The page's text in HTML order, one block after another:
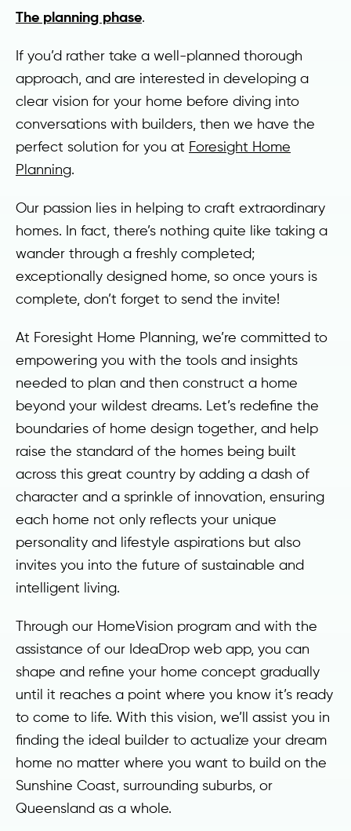
The planning phase.
If you’d rather take a well-planned thorough
approach, and are interested in developing a
clear vision for your home before diving into
conversations with builders, then we have the
perfect solution for you at Foresight Home
Planning.
Our passion lies in helping to craft extraordinary
homes. In fact, there’s nothing quite like taking a
wander through a freshly completed;
exceptionally designed home, so once yours is
complete, don’t forget to send the invite!
At Foresight Home Planning, we’re committed to
empowering you with the tools and insights
needed to plan and then construct a home
beyond your wildest dreams. Let’s redefine the
boundaries of home design together, and help
raise the standard of the homes being built
across this great country by adding a dash of
character and a sprinkle of innovation, ensuring
each home not only reflects your unique
personality and lifestyle aspirations but also
invites you into the future of sustainable and
intelligent living.
Through our HomeVision program and with the
assistance of our IdeaDrop web app, you can
shape and refine your home concept gradually
until it reaches a point where you know it’s ready
to come to life. With this vision, we’ll assist you in
finding the ideal builder to actualize your dream
home no matter where you want to build on the
Sunshine Coast, surrounding suburbs, or
Queensland as a whole.